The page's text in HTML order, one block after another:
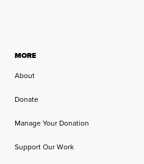
MORE
About
Donate
Manage Your Donation
Support Our Work